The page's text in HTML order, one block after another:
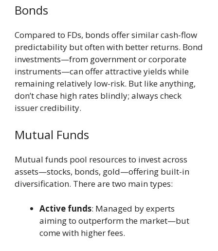
Bonds
Compared to FDs, bonds offer similar cash-flow
predictability but often with better returns. Bond
investments—from government or corporate
instruments—can offer attractive yields while
remaining relatively low-risk. But like anything,
don’t chase high rates blindly; always check
issuer credibility.
Mutual Funds
Mutual funds pool resources to invest across
assets—stocks, bonds, gold—offering built-in
diversification. There are two main types:
Active funds: Managed by experts
aiming to outperform the market—but
come with higher fees.